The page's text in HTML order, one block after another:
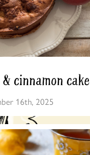
cinnamon cake
16th, 2025